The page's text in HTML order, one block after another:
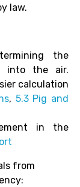
law.
the
into the air.
calculation
, 5.3 Pig and
in the
from
: